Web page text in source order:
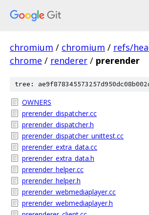
chromium / chromium / refs/
chrome / renderer / prerender
tree:
OWNERS
prerender_dispatcher.cc
prerender_dispatcher.h
prerender_dispatcher_unittest.cc
prerender_extra_data.cc
prerender_extra_data.h
prerender_helper.cc
prerender_helper.h
prerender_webmediaplayer.cc
prerender_webmediaplayer.h